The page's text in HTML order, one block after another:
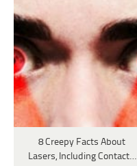
8 Creepy Facts About
Lasers, Including Contact…